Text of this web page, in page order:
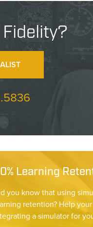
Learning
you know that using
retention? Help
a simulator for